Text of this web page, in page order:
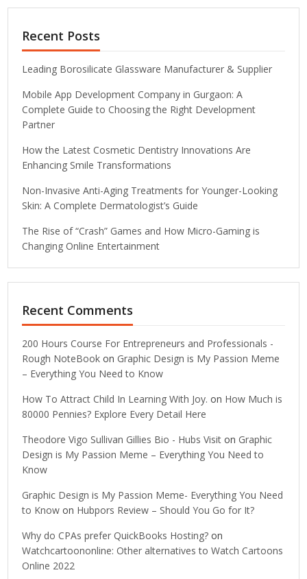
Recent Posts
Leading Borosilicate Glassware Manufacturer & Supplier
Mobile App Development Company in Gurgaon: A
Complete Guide to Choosing the Right Development
Partner
How the Latest Cosmetic Dentistry Innovations Are
Enhancing Smile Transformations
Non-Invasive Anti-Aging Treatments for Younger-Looking
Skin: A Complete Dermatologist’s Guide
The Rise of “Crash” Games and How Micro-Gaming is
Changing Online Entertainment
Recent Comments
200 Hours Course For Entrepreneurs and Professionals -
Rough NoteBook on Graphic Design is My Passion Meme
– Everything You Need to Know
How To Attract Child In Learning With Joy. on How Much is
80000 Pennies? Explore Every Detail Here
Theodore Vigo Sullivan Gillies Bio - Hubs Visit on Graphic
Design is My Passion Meme – Everything You Need to
Know
Graphic Design is My Passion Meme- Everything You Need
to Know on Hubpors Review – Should You Go for It?
Why do CPAs prefer QuickBooks Hosting? on
Watchcartoononline: Other alternatives to Watch Cartoons
Online 2022